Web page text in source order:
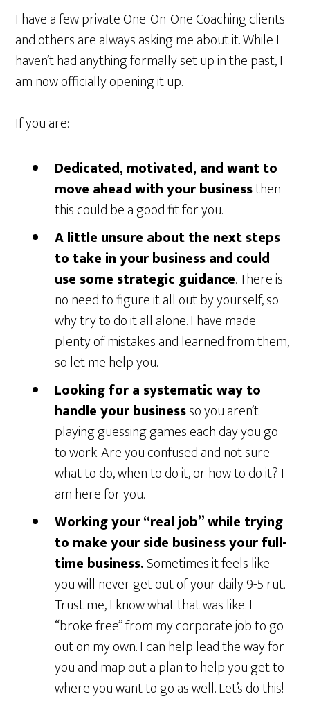
I have a few private One-On-One Coaching clients
and others are always asking me about it. While I
haven’t had anything formally set up in the past, I
am now officially opening it up.
If you are:
Dedicated, motivated, and want to
move ahead with your businessthen
this could be a good fit for you.
A little unsure about the next steps
to take in your business and could
use some strategic guidance. There is
no need to figure it all out by yourself, so
why try to do it all alone. I have made
plenty of mistakes and learned from them,
so let me help you.
Looking for a systematic way to
handle your businessso you aren’t
playing guessing games each day you go
to work. Are you confused and not sure
what to do, when to do it, or how to do it? I
am here for you.
Working your “real job” while trying
to make your side business your full-
time business.Sometimes it feels like
you will never get out of your daily 9-5 rut.
Trust me, I know what that was like. I
“broke free” from my corporate job to go
out on my own. I can help lead the way for
you and map out a plan to help you get to
where you want to go as well. Let’s do this!